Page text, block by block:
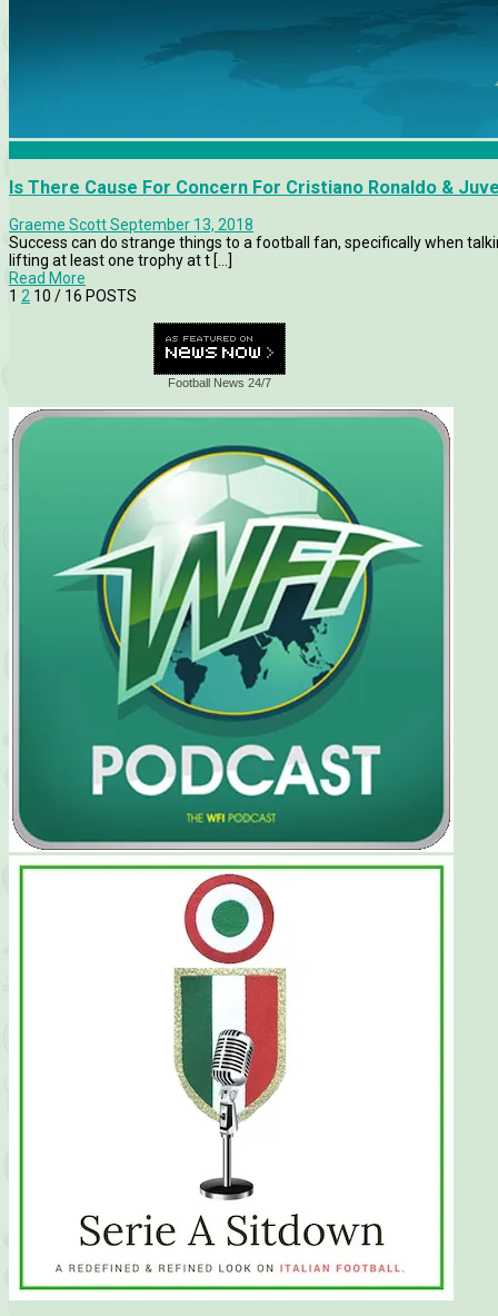
Is There Cause For Concern For Cristiano Ronaldo &
Graeme ScottSeptember 13, 2018
Success can do strange things to a football fan, specifically when
lifting at least one trophy at t [...]
Read More
1 2 10 / 16 POSTS
Football News 24/7